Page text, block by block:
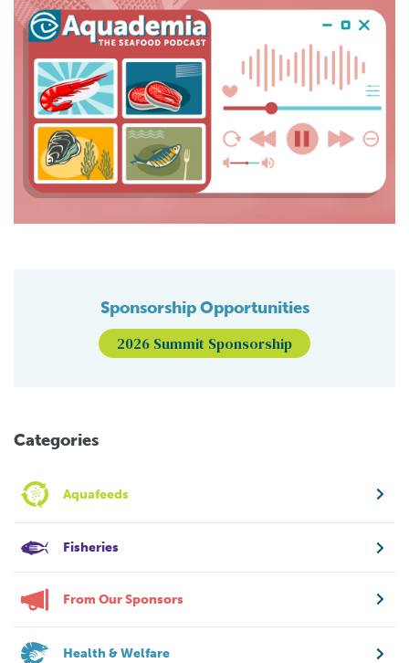
Sponsorship Opportunities
2026 Summit Sponsorship
Categories
Aquafeeds
Fisheries
From Our Sponsors
Health & Welfare